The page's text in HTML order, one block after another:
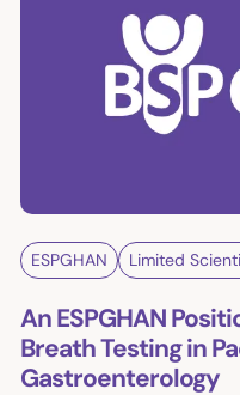
ESPGHAN Limited
An ESPGHAN
Breath Testing in
Gastroenterology